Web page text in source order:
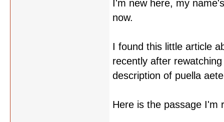
I'm new here, my
now.
I found this little article
recently after
description of puella
Here is the passage I'm